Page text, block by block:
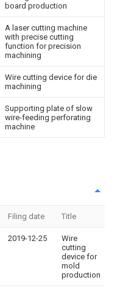
board production
A laser cutting machine
with precise cutting
function for precision
machining
Wire cutting device for die
machining
Supporting plate of slow
wire-feeding perforating
machine
Filing date Title
2019-12-25
Wire
cutting
device for
mold
production